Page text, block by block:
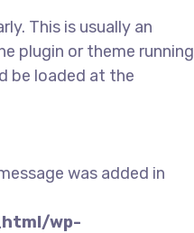
This is usually an
plugin or theme running
be loaded at the
was added in
wp-